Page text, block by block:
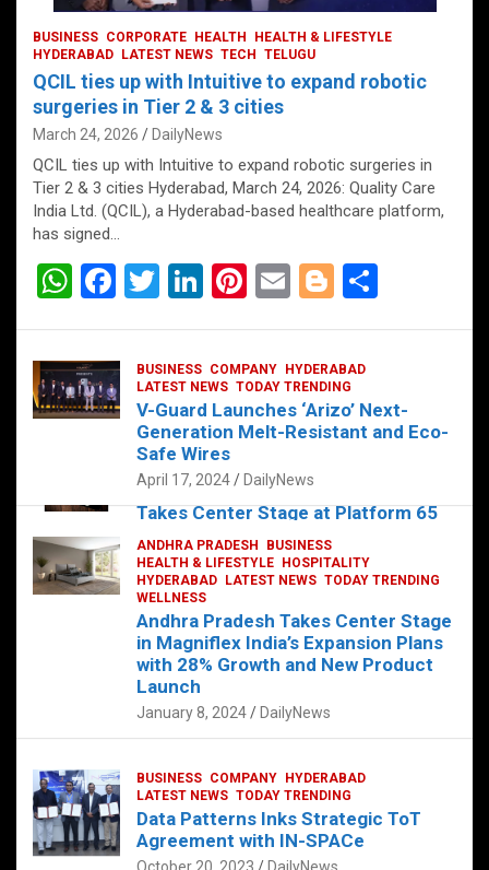
FOOD HEALTH HEALTH & LIFESTYLE
HYDERABAD LATEST NEWS
The Exquisite “Classic Mushroom”
Takes Center Stage at Platform 65
August 4, 2023 DailyNews
BUSINESS CORPORATE HEALTH
HEALTH & LIFESTYLE
HYDERABAD
LATEST NEWS TECH TELUGU
QCIL ties up with Intuitive to expand robotic
surgeries in Tier 2 & 3 cities
March 24, 2026 DailyNews
QCIL ties up with Intuitive to expand robotic surgeries in
Tier 2 & 3 cities Hyderabad, March 24, 2026: Quality Care
India Ltd. (QCIL), a Hyderabad-based healthcare platform,
has signed…
W
at
s
A
F
ce
b
o
T
er
Li
dI
n
Pi
es
t
E
Bl
g
er
BUSINESS COMPANY
HYDERABAD
LATEST NEWS TODAY TRENDING
V-Guard Launches ‘Arizo’ Next-
Generation Melt-Resistant and Eco-
Safe Wires
April 17, 2024 DailyNews
ANDHRA PRADESH
BUSINESS
HEALTH & LIFESTYLE
HOSPITALITY
HYDERABAD
LATEST NEWS TODAY TRENDING
WELLNESS
Andhra Pradesh Takes Center Stage
in Magniflex India’s Expansion Plans
with 28% Growth and New Product
Launch
January 8, 2024 DailyNews
BUSINESS COMPANY
HYDERABAD
LATEST NEWS TODAY TRENDING
Data Patterns Inks Strategic ToT
Agreement with IN-SPACe